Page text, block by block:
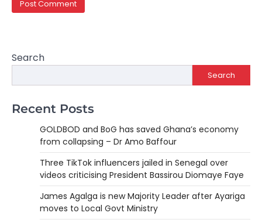
Search
Search
Recent Posts
GOLDBOD and BoG has saved Ghana’s economy
from collapsing – Dr Amo Baffour
Three TikTok influencers jailed in Senegal over
videos criticising President Bassirou Diomaye Faye
James Agalga is new Majority Leader after Ayariga
moves to Local Govt Ministry